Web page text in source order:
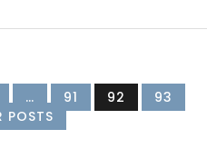
… 91 92
93
POSTS